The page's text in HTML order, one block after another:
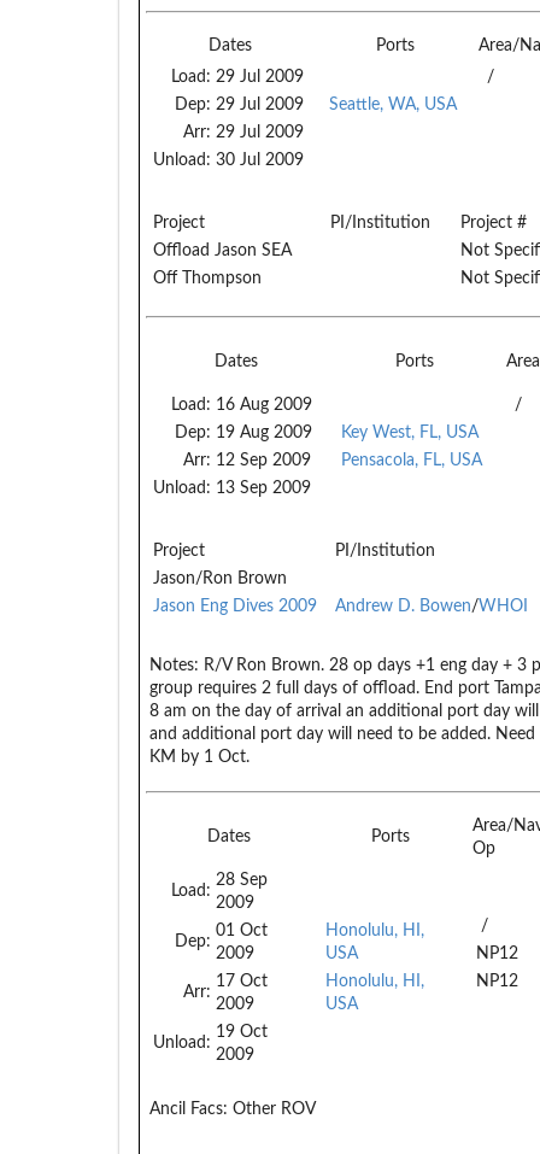
Dates Ports
Area/
Load: 29 Jul 2009
Dep: 29 Jul 2009
Arr: 29 Jul 2009
Unload: 30 Jul 2009
Seattle, WA, USA
/
Project PI/Institution
Project #
Offload Jason SEA
Not
Off Thompson
Not
Dates Ports
Load: 16 Aug 2009
Dep: 19 Aug 2009
Arr: 12 Sep 2009
Unload: 13 Sep 2009
Key West, FL, USA
Pensacola, FL, USA
/
Project
PI/Institution
Jason/Ron Brown
Jason Eng Dives 2009
Andrew D. Bowen/WHOI
Notes: R/V Ron Brown. 28 op days +1 eng day +
group requires 2 full days of offload. End port
8 am on the day of arrival an additional port day
and additional port day will need to be added.
KM by 1 Oct.
Dates Ports
Area/
Op
Load:
28 Sep
2009
Dep:
01 Oct
2009
Arr:
17 Oct
2009
Unload:
19 Oct
2009
Honolulu, HI,
USA
Honolulu, HI,
USA
/
NP12
NP12
Ancil Facs: Other ROV